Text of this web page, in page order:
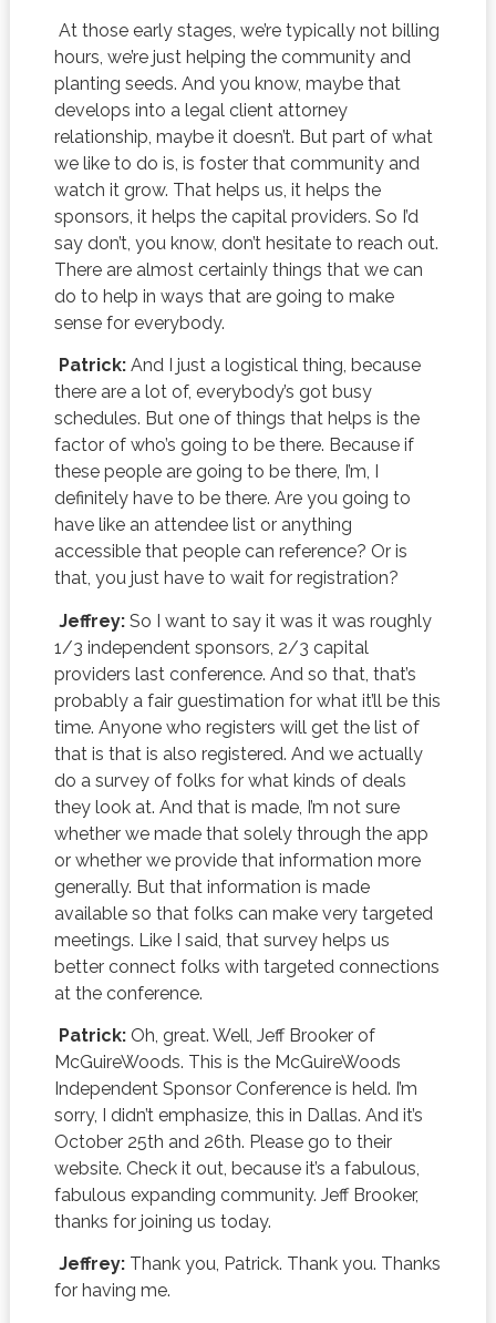
At those early stages, we’re typically not billing
hours, we’re just helping the community and
planting seeds. And you know, maybe that
develops into a legal client attorney
relationship, maybe it doesn’t. But part of what
we like to do is, is foster that community and
watch it grow. That helps us, it helps the
sponsors, it helps the capital providers. So I’d
say don’t, you know, don’t hesitate to reach out.
There are almost certainly things that we can
do to help in ways that are going to make
sense for everybody.
Patrick:And I just a logistical thing, because
there are a lot of, everybody’s got busy
schedules. But one of things that helps is the
factor of who’s going to be there. Because if
these people are going to be there, I’m, I
definitely have to be there. Are you going to
have like an attendee list or anything
accessible that people can reference? Or is
that, you just have to wait for registration?
Jeffrey:So I want to say it was it was roughly
1/3 independent sponsors, 2/3 capital
providers last conference. And so that, that’s
probably a fair guestimation for what it’ll be this
time. Anyone who registers will get the list of
that is that is also registered. And we actually
do a survey of folks for what kinds of deals
they look at. And that is made, I’m not sure
whether we made that solely through the app
or whether we provide that information more
generally. But that information is made
available so that folks can make very targeted
meetings. Like I said, that survey helps us
better connect folks with targeted connections
at the conference.
Patrick:Oh, great. Well, Jeff Brooker of
McGuireWoods. This is the McGuireWoods
Independent Sponsor Conference is held. I’m
sorry, I didn’t emphasize, this in Dallas. And it’s
October 25th and 26th. Please go to their
website. Check it out, because it’s a fabulous,
fabulous expanding community. Jeff Brooker,
thanks for joining us today.
Jeffrey:Thank you, Patrick. Thank you. Thanks
for having me.